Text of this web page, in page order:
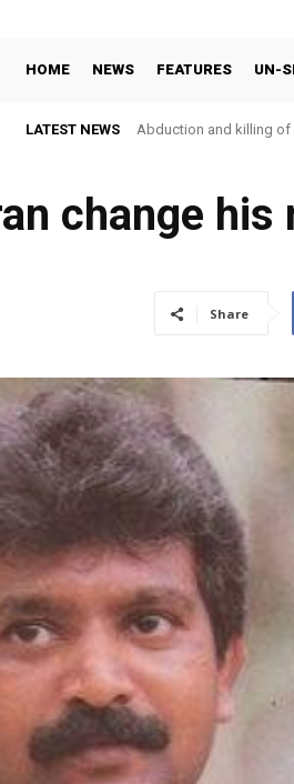
HOME NEWS FEATURES UN-
LATEST NEWS Abduction and killing of
change his
Share